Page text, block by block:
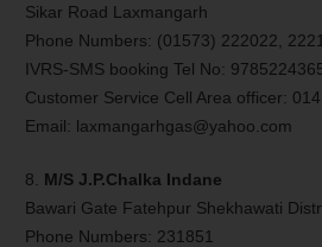
Sikar Road Laxmangarh
Phone Numbers: (01573) 222022,
IVRS-SMS booking Tel No:
Customer Service Cell Area officer:
Email: laxmangarhgas@yahoo.com
8. M/S J.P.Chalka Indane
Bawari Gate Fatehpur Shekhawati
Phone Numbers: 231851